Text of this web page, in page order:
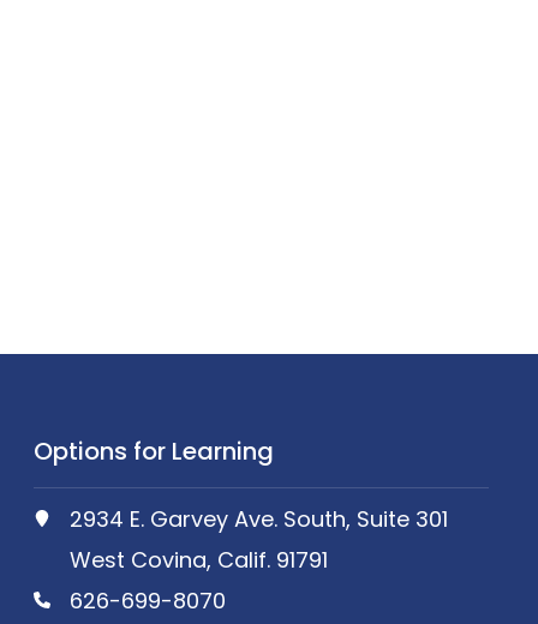
Options for Learning
2934 E. Garvey Ave. South, Suite 301
West Covina, Calif. 91791
626-699-8070